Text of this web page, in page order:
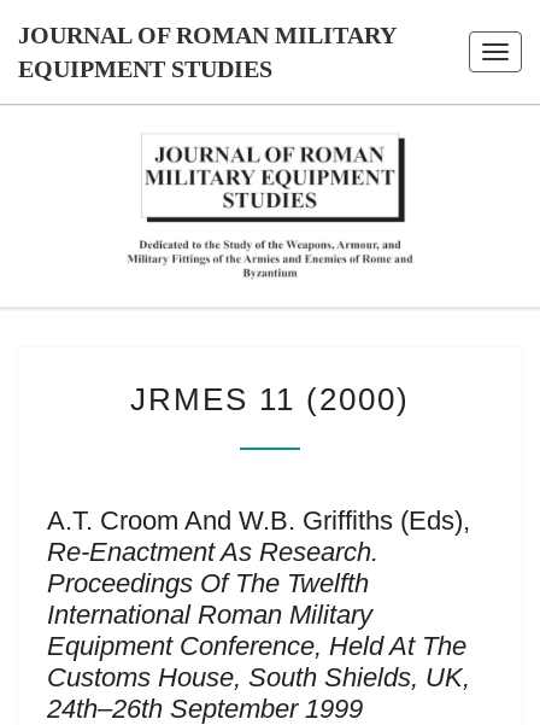
content
JOURNAL OF ROMAN MILITARY
EQUIPMENT STUDIES
JOURNAL
OF ROMAN
MILITARY
STUDIES
Dedicated
To The
Study Of
Of The
Armies
Enemies
Byzantium
11
(2000)
JRMES 11 (2000)
A.T. Croom And W.B. Griffiths (eds),
Re-Enactment As Research.
Proceedings Of The Twelfth
International Roman Military
Equipment Conference, Held At The
Customs House, South Shields, UK,
24th–26th September 1999